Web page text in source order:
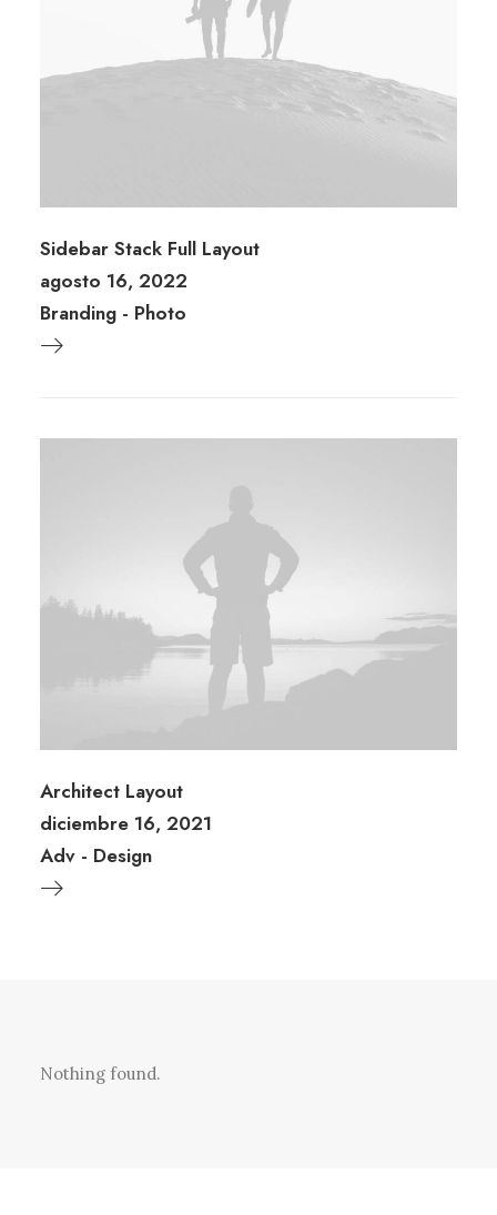
Sidebar Stack Full Layout
agosto 16, 2022
Branding - Photo
Architect Layout
diciembre 16, 2021
Adv - Design
Nothing found.